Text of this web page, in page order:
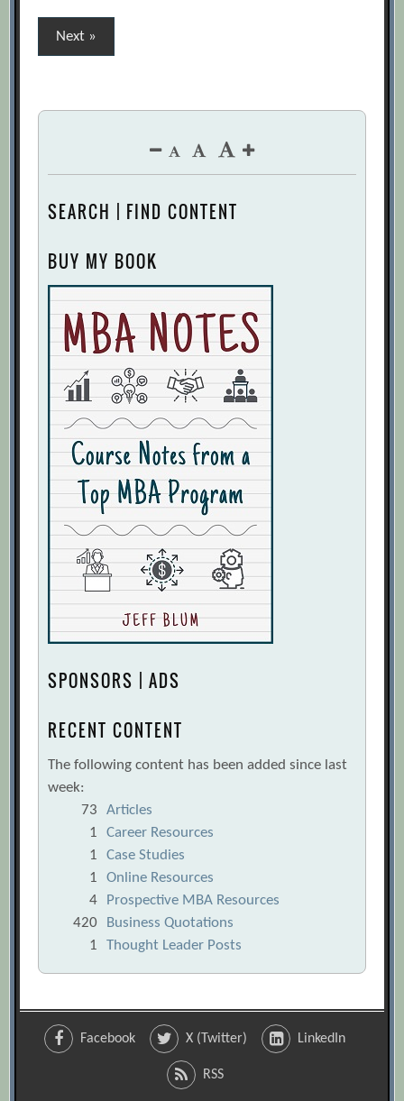
Posts
pagination
Next »
SEARCH | FIND CONTENT
BUY MY BOOK
SPONSORS | ADS
RECENT CONTENT
The following content has been added since last
week:
73
Articles
1
Career Resources
1
Case Studies
1
Online Resources
4
Prospective MBA Resources
420
Business Quotations
1
Thought Leader Posts
Facebook X (Twitter) LinkedIn
RSS